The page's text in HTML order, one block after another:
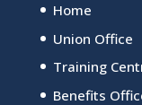
Home
Union Office
Training
Benefits